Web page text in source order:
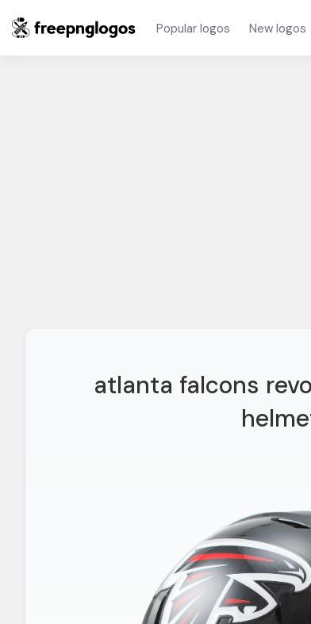
Popular logos New logos
atlanta falcons